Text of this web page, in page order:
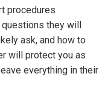
procedures
questions they will
ask, and how to
will protect you as
everything in their